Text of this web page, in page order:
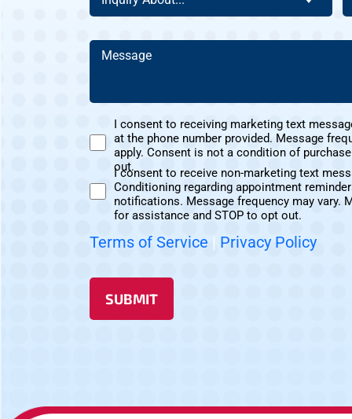
Address?
About
Message
Marketing
Messages
Consent
I consent to receiving marketing text
at the phone number provided. Message
apply. Consent is not a condition of
out.
Non-
Marketing
I consent to receive non-marketing text
Conditioning regarding appointment
notifications. Message frequency may vary.
for assistance and STOP to opt out.
Terms of Service | Privacy Policy
SUBMIT